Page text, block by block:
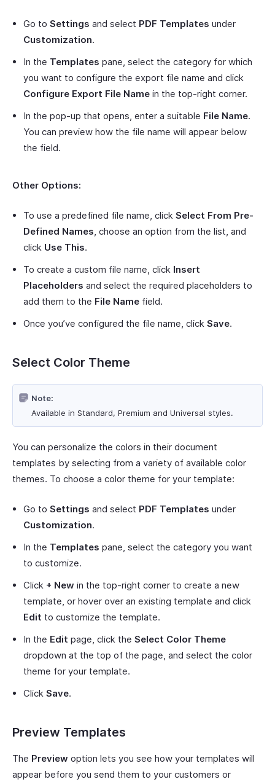
Go to Settings and select PDF Templates under
Customization.
In the Templates pane, select the category for which
you want to configure the export file name and click
Configure Export File Name in the top-right corner.
In the pop-up that opens, enter a suitable File Name.
You can preview how the file name will appear below
the field.
Other Options:
To use a predefined file name, click Select From Pre-
Defined Names, choose an option from the list, and
click Use This.
To create a custom file name, click Insert
Placeholders and select the required placeholders to
add them to the File Name field.
Once you’ve configured the file name, click Save.
Select Color Theme
Note:
Available in Standard, Premium and Universal styles.
You can personalize the colors in their document
templates by selecting from a variety of available color
themes. To choose a color theme for your template:
Go to Settings and select PDF Templates under
Customization.
In the Templates pane, select the category you want
to customize.
Click + New in the top-right corner to create a new
template, or hover over an existing template and click
Edit to customize the template.
In the Edit page, click the Select Color Theme
dropdown at the top of the page, and select the color
theme for your template.
Click Save.
Preview Templates
The Preview option lets you see how your templates will
appear before you send them to your customers or